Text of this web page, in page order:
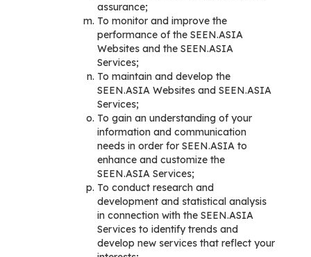
assurance;
To monitor and improve the
performance of the SEEN.ASIA
Websites and the SEEN.ASIA
Services;
To maintain and develop the
SEEN.ASIA Websites and SEEN.ASIA
Services;
To gain an understanding of your
information and communication
needs in order for SEEN.ASIA to
enhance and customize the
SEEN.ASIA Services;
To conduct research and
development and statistical analysis
in connection with the SEEN.ASIA
Services to identify trends and
develop new services that reflect your